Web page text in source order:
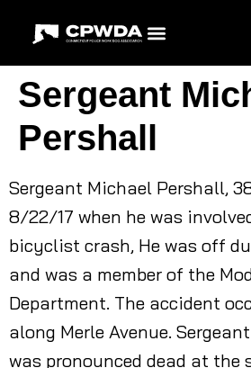
Sergeant
Pershall
Sergeant Michael Pershall,
8/22/17 when he was
bicyclist crash, He was off
and was a member of the
Department. The accident
along Merle Avenue.
was pronounced dead at the